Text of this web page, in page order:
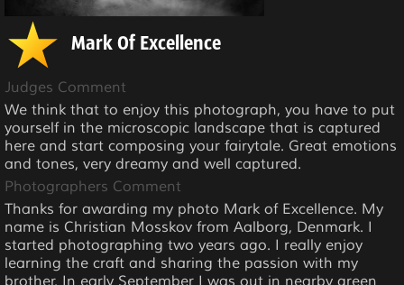
Mark Of Excellence
Judges Comment
We think that to enjoy this photograph, you have to put
yourself in the microscopic landscape that is captured
here and start composing your fairytale. Great emotions
and tones, very dreamy and well captured.
Photographers Comment
Thanks for awarding my photo Mark of Excellence. My
name is Christian Mosskov from Aalborg, Denmark. I
started photographing two years ago. I really enjoy
learning the craft and sharing the passion with my
brother. In early September I was out in nearby green